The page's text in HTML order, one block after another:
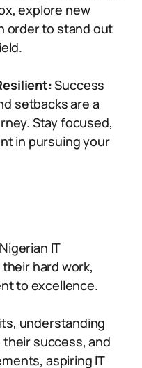
explore new
order to stand out
Success
setbacks are a
Stay focused,
in pursuing your
IT
hard work,
to excellence.
understanding
success, and
aspiring IT